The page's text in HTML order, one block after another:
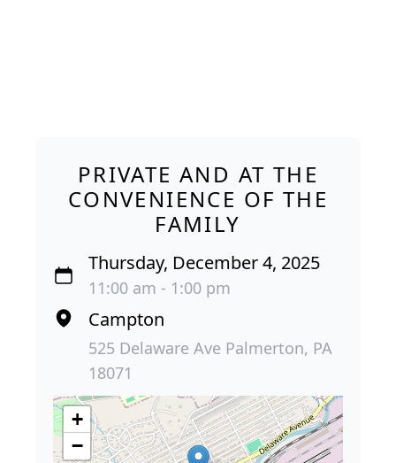
PRIVATE AND AT THE
CONVENIENCE OF THE
FAMILY
Thursday, December 4, 2025
11:00 am - 1:00 pm
Campton
525 Delaware Ave Palmerton, PA
18071
+
−